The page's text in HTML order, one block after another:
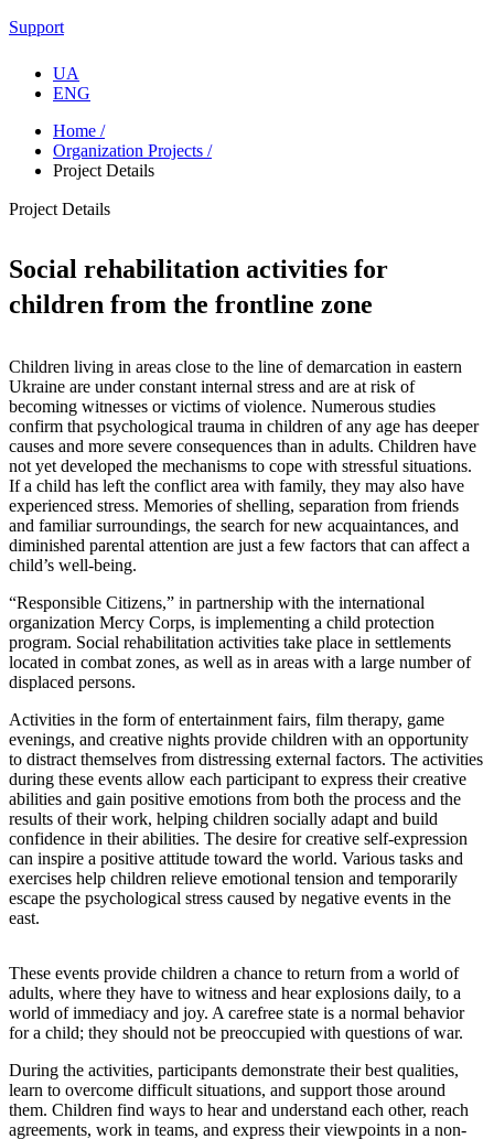
Support
UA
ENG
Home /
Organization Projects /
Project Details
Project Details
Social rehabilitation activities for
children from the frontline zone
Children living in areas close to the line of demarcation in eastern
Ukraine are under constant internal stress and are at risk of
becoming witnesses or victims of violence. Numerous studies
confirm that psychological trauma in children of any age has deeper
causes and more severe consequences than in adults. Children have
not yet developed the mechanisms to cope with stressful situations.
If a child has left the conflict area with family, they may also have
experienced stress. Memories of shelling, separation from friends
and familiar surroundings, the search for new acquaintances, and
diminished parental attention are just a few factors that can affect a
child’s well-being.
“Responsible Citizens,” in partnership with the international
organization Mercy Corps, is implementing a child protection
program. Social rehabilitation activities take place in settlements
located in combat zones, as well as in areas with a large number of
displaced persons.
Activities in the form of entertainment fairs, film therapy, game
evenings, and creative nights provide children with an opportunity
to distract themselves from distressing external factors. The activities
during these events allow each participant to express their creative
abilities and gain positive emotions from both the process and the
results of their work, helping children socially adapt and build
confidence in their abilities. The desire for creative self-expression
can inspire a positive attitude toward the world. Various tasks and
exercises help children relieve emotional tension and temporarily
escape the psychological stress caused by negative events in the
east.
These events provide children a chance to return from a world of
adults, where they have to witness and hear explosions daily, to a
world of immediacy and joy. A carefree state is a normal behavior
for a child; they should not be preoccupied with questions of war.
During the activities, participants demonstrate their best qualities,
learn to overcome difficult situations, and support those around
them. Children find ways to hear and understand each other, reach
agreements, work in teams, and express their viewpoints in a non-